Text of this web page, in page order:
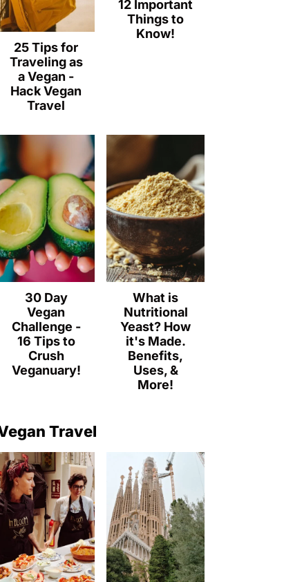
25 Tips for
Traveling as
a Vegan -
Hack Vegan
Travel
12 Important
Things to
Know!
30 Day
Vegan
Challenge -
16 Tips to
Crush
Veganuary!
What is
Nutritional
Yeast? How
it's Made.
Benefits,
Uses, &
More!
Travel